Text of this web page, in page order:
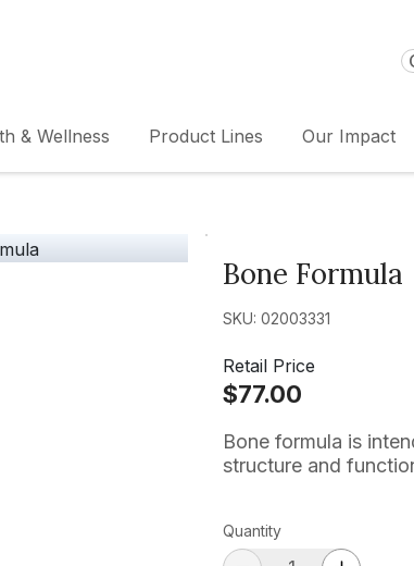
& Wellness Product Lines Our Impact
Bone Formula
SKU: 02003331
Retail Price
$77.00
Bone formula is
structure and
Quantity